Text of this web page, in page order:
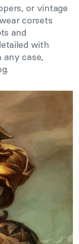
or vintage
corsets
and
with
any case,